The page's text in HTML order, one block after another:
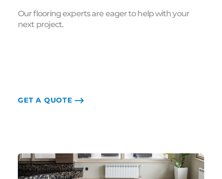
Our flooring experts are eager to help with your
next project.
GET A QUOTE